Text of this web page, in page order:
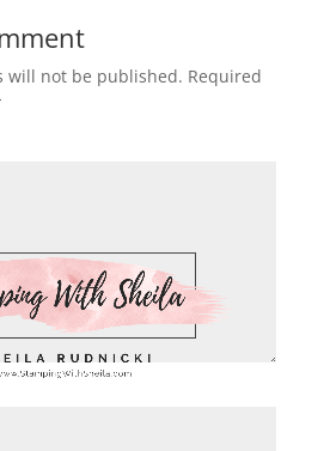
will not be published. Required